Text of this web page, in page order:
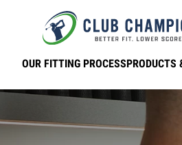
Skip to main content
OUR FITTING PROCESSPRODUCTS